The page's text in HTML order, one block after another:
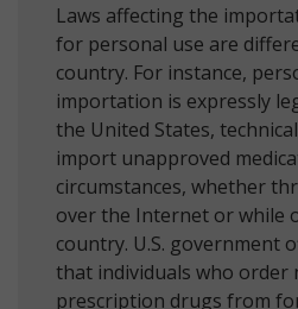
Laws affecting the
for personal use are
country. For instance,
importation is expressly
the United States,
import unapproved
circumstances, whether
over the Internet or while
country. U.S. government
that individuals who order
prescription drugs from